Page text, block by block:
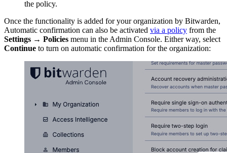
the policy.
Once the functionality is added for your organization by Bitwarden,
Automatic confirmation can also be activated via a policy from the
Settings → Policies menu in the Admin Console. Either way, select
Continue to turn on automatic confirmation for the organization: